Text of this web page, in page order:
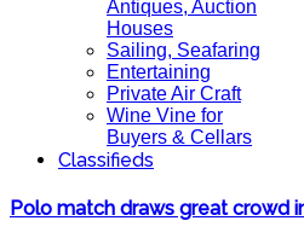
Antiques, Auction
Houses
Sailing, Seafaring
Entertaining
Private Air Craft
Wine Vine for
Buyers & Cellars
Classifieds
Polo match draws great crowd